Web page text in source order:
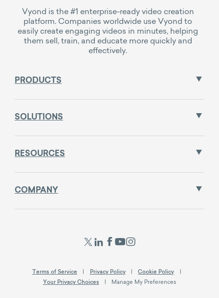
Vyond is the #1 enterprise-ready video creation
platform. Companies worldwide use Vyond to
easily create engaging videos in minutes, helping
them sell, train, and educate more quickly and
effectively.
PRODUCTS
SOLUTIONS
RESOURCES
COMPANY
Terms of Service Privacy Policy
Cookie Policy
Your Privacy Choices
Manage My Preferences